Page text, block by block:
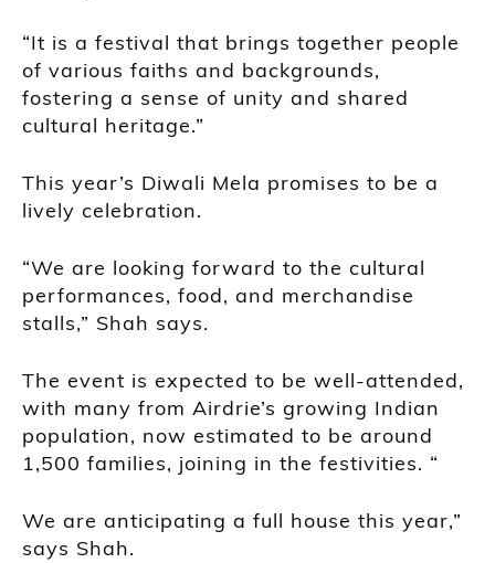
“It is a festival that brings together people
of various faiths and backgrounds,
fostering a sense of unity and shared
cultural heritage.”
This year’s Diwali Mela promises to be a
lively celebration.
“We are looking forward to the cultural
performances, food, and merchandise
stalls,” Shah says.
The event is expected to be well-attended,
with many from Airdrie’s growing Indian
population, now estimated to be around
1,500 families, joining in the festivities. “
We are anticipating a full house this year,”
says Shah.